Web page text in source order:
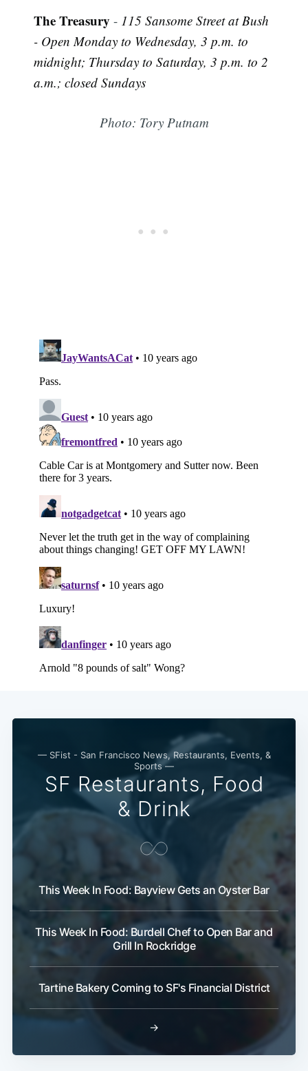
The Treasury - 115 Sansome Street at Bush
- Open Monday to Wednesday, 3 p.m. to
midnight; Thursday to Saturday, 3 p.m. to 2
a.m.; closed Sundays
Photo: Tory Putnam
— SFist - San Francisco News, Restaurants, Events, &
Sports —
SF Restaurants, Food
& Drink
This Week In Food: Bayview Gets an Oyster Bar
This Week In Food: Burdell Chef to Open Bar and
Grill In Rockridge
Tartine Bakery Coming to SF's Financial District
→